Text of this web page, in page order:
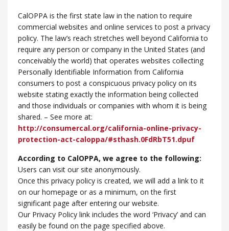
CalOPPA is the first state law in the nation to require
commercial websites and online services to post a privacy
policy. The law’s reach stretches well beyond California to
require any person or company in the United States (and
conceivably the world) that operates websites collecting
Personally Identifiable Information from California
consumers to post a conspicuous privacy policy on its
website stating exactly the information being collected
and those individuals or companies with whom it is being
shared. – See more at:
http://consumercal.org/california-online-privacy-
protection-act-caloppa/#sthash.0FdRbT51.dpuf
According to CalOPPA, we agree to the following:
Users can visit our site anonymously.
Once this privacy policy is created, we will add a link to it
on our homepage or as a minimum, on the first
significant page after entering our website.
Our Privacy Policy link includes the word ‘Privacy’ and can
easily be found on the page specified above.